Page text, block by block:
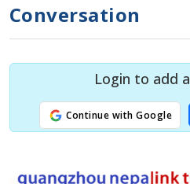
Conversation
Login to add
Continue with Google